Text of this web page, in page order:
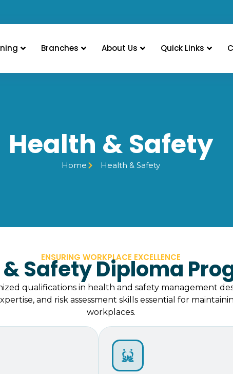
Branches About Us Quick Links
Health & Safety
Home Health & Safety
ENSURING WORKPLACE EXCELLENCE
Safety Diploma
qualifications in health and safety management
and risk assessment skills essential for
workplaces.